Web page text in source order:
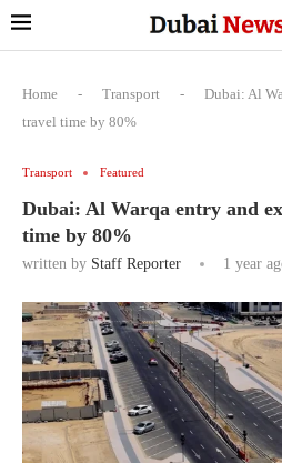
Home - Transport -
Dubai: Al
travel time by 80%
Transport Featured
Dubai: Al Warqa entry and
time by 80%
written by Staff Reporter 1 year